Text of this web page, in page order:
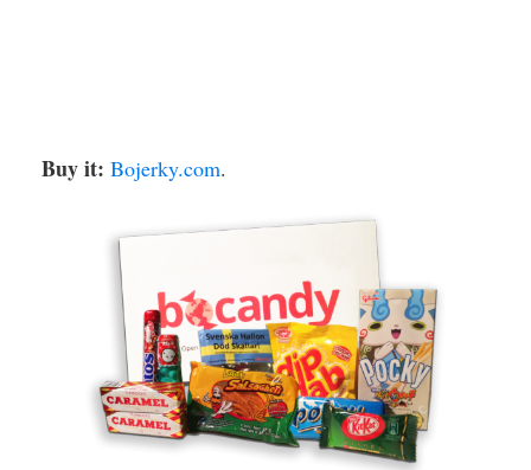
Buy it: Bojerky.com.